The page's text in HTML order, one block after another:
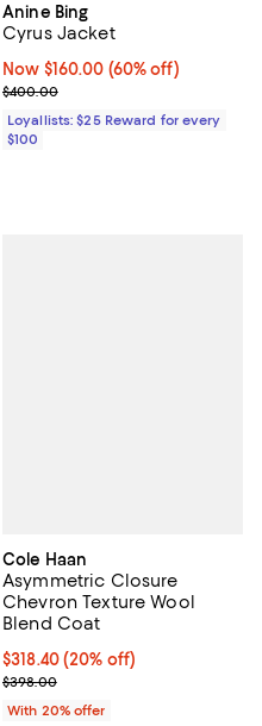
Anine Bing
Cyrus Jacket
Now $160.00; 60% off;
Now $160.00 (60% off)
Previous price $400.00
$400.00
Loyallists: $25 Reward for every
$100
Cole Haan
Asymmetric Closure
Chevron Texture Wool
Blend Coat
Current price $318.40; 20% off;
$318.40(20% off)
; Previous price $398.00;
$398.00
With 20% offer